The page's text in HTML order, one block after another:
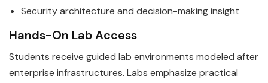
Security architecture and decision-making insight
Hands-On Lab Access
Students receive guided lab environments modeled after
enterprise infrastructures. Labs emphasize practical